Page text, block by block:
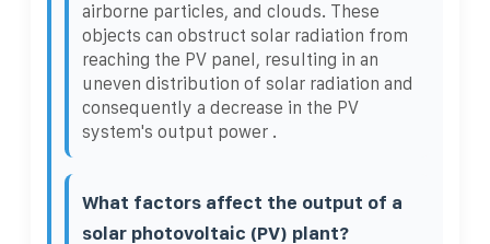
airborne particles, and clouds. These
objects can obstruct solar radiation from
reaching the PV panel, resulting in an
uneven distribution of solar radiation and
consequently a decrease in the PV
system's output power .
What factors affect the output of a
solar photovoltaic (PV) plant?